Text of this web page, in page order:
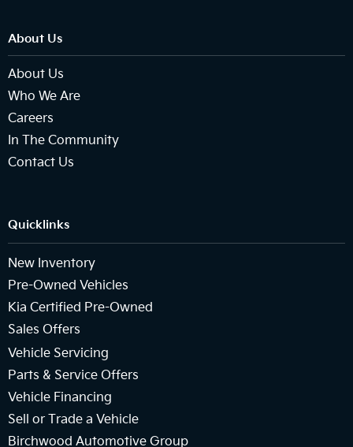
About Us
About Us
Who We Are
Careers
In The Community
Contact Us
Quicklinks
New Inventory
Pre-Owned Vehicles
Kia Certified Pre-Owned
Sales Offers
Vehicle Servicing
Parts & Service Offers
Vehicle Financing
Sell or Trade a Vehicle
Birchwood Automotive Group